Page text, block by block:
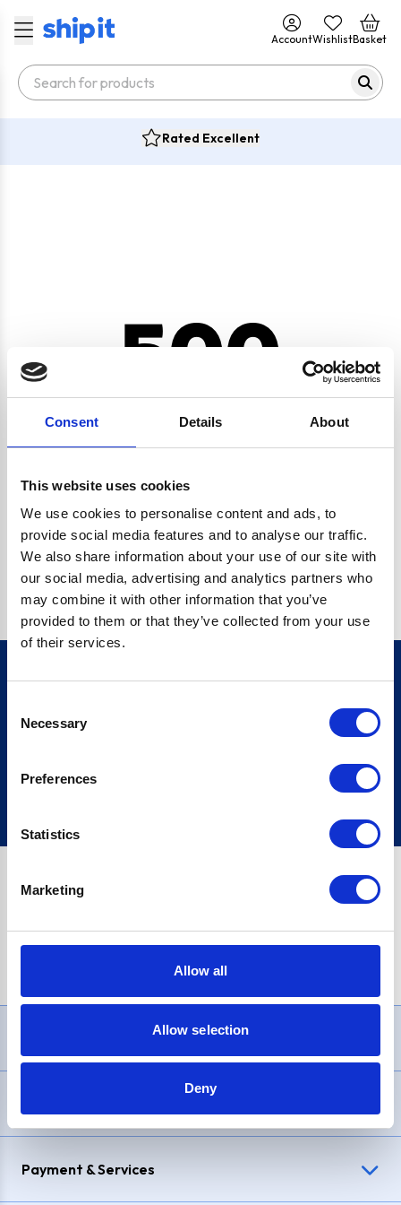
Consent Details About
This website uses cookies
We use cookies to personalise content and ads, to
provide social media features and to analyse our traffic.
We also share information about your use of our site with
our social media, advertising and analytics partners who
may combine it with other information that you’ve
provided to them or that they’ve collected from your use
of their services.
Selection
Necessary
Preferences
Statistics
Marketing
Allow all
Allow selection
Deny
AccountWishlistBasket
Rated Excellent
500
CRYPTO.RANDOMUUID IS NOT A FUNCTION
Go back home
Sign up
£1,200, Representative23.9% APR (variable). Purchase rate
Payment & Services